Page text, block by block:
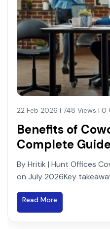
22 Feb 2026 | 748 Views | 0
Benefits of
Complete Guide
By Hritik | Hunt Offices
on July 2026Key
Read More